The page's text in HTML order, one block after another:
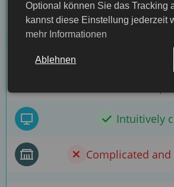
Through the
Ease of filling
Simplicity and clarity
Intuitively
Complicated
Optional können Sie das Tracking
kannst diese Einstellung jederzeit
mehr Informationen
Ablehnen